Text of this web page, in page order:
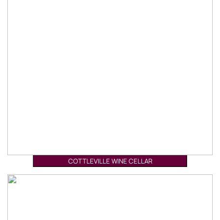
COTTLEVILLE WINE CELLAR